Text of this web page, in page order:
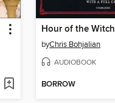
Hour of the Witch
byChris Bohjalian
AUDIOBOOK
BORROW